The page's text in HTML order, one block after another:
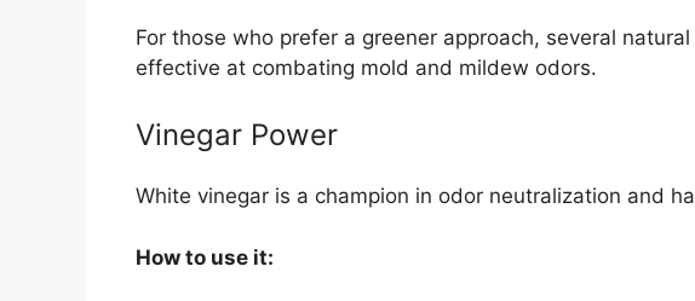
For those who prefer a greener approach, several
effective at combating mold and mildew odors.
Vinegar Power
White vinegar is a champion in odor neutralization and
How to use it: